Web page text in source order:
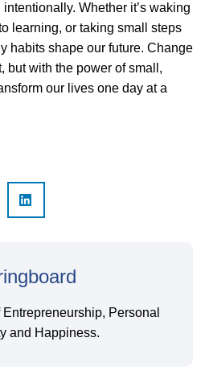
Whether it’s waking
learning, or taking small steps
habits shape our future. Change
but with the power of small,
our lives one day at a
Personal
and Happiness.